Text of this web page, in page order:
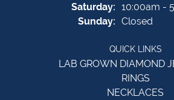
Saturday: 10:00am -
Sunday: Closed
QUICK LINKS
LAB GROWN DIAMOND
RINGS
NECKLACES